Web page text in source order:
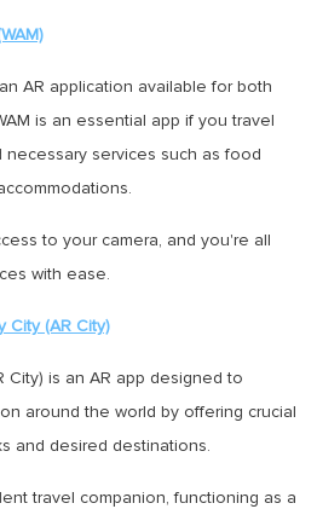
AR application available for both
is an essential app if you travel
services such as food
to your camera, and you're all
with ease.
City (AR City)
City) is an AR app designed to
around the world by offering crucial
and desired destinations.
travel companion, functioning as a